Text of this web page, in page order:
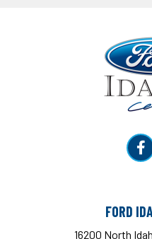
FORD
16200 North